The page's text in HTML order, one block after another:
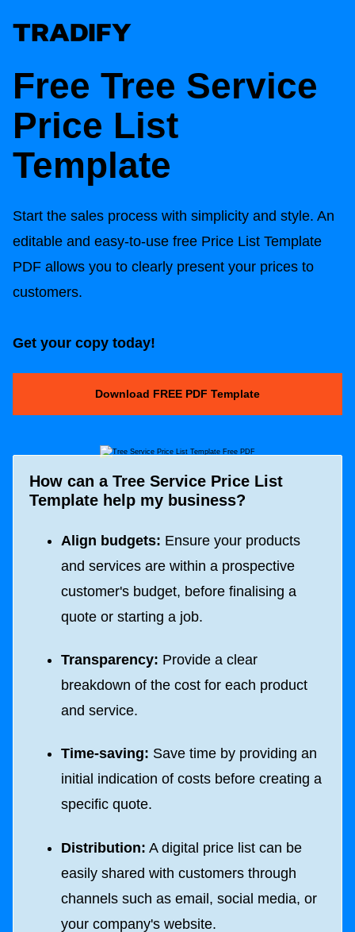
Free Tree Service
Price List
Template
Start the sales process with simplicity and style. An
editable and easy-to-use free Price List Template
PDF allows you to clearly present your prices to
customers.
Get your copy today!
Download FREE PDF Template
How can a Tree Service Price List
Template help my business?
Align budgets: Ensure your products
and services are within a prospective
customer's budget, before finalising a
quote or starting a job.
Transparency: Provide a clear
breakdown of the cost for each product
and service.
Time-saving: Save time by providing an
initial indication of costs before creating a
specific quote.
Distribution: A digital price list can be
easily shared with customers through
channels such as email, social media, or
your company's website.